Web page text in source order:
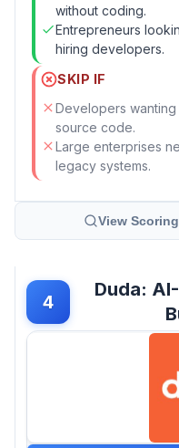
without coding.
Entrepreneurs
hiring developers.
SKIP IF
Developers
source code.
Large enterprises
legacy systems.
View
4
Duda: